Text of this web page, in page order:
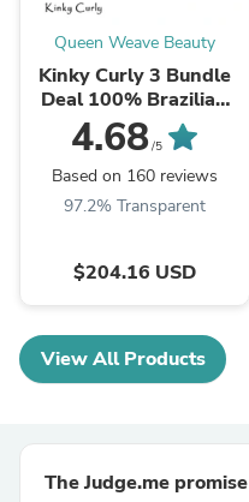
Queen Weave Beauty
Kinky Curly 3 Bundle
Deal 100% Brazilian
Virgin Human Hair
4.68/5
Based on 160 reviews
97.2% Transparent
$204.16 USD
View All Products
The Judge.me promise